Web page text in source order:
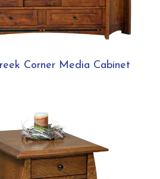
Corner Media Cabinet